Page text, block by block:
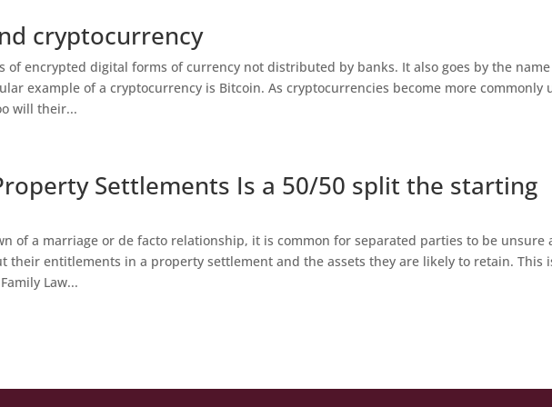
cryptocurrency
of encrypted digital forms of currency not distributed by banks. It also goes by the
example of a cryptocurrency is Bitcoin. As cryptocurrencies become more commonly
will their...
Settlements Is a 50/50 split the starting
of a marriage or de facto relationship, it is common for separated parties to be unsure
their entitlements in a property settlement and the assets they are likely to retain. This
Law...